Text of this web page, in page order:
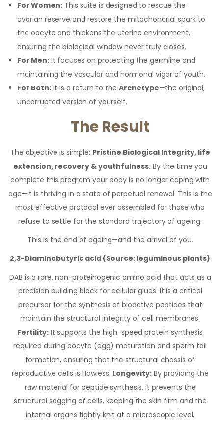
For Women: This suite is designed to rescue the
ovarian reserve and restore the mitochondrial spark to
the oocyte and thickens the uterine environment,
ensuring the biological window never truly closes.
For Men: It focuses on protecting the germline and
maintaining the vascular and hormonal vigor of youth.
For Both: It is a return to the Archetype—the original,
uncorrupted version of yourself.
The Result
The objective is simple: Pristine Biological Integrity, life
extension, recovery & youthfulness.By the time you
complete this program your body is no longer coping with
age—it is thriving in a state of perpetual renewal. This is the
most effective protocol ever assembled for those who
refuse to settle for the standard trajectory of ageing.
This is the end of ageing—and the arrival of you.
2,3-Diaminobutyric acid (Source: leguminous plants)
DAB is a rare, non-proteinogenic amino acid that acts as a
precision building block for cellular glues. It is a critical
precursor for the synthesis of bioactive peptides that
maintain the structural integrity of cell membranes.
Fertility: It supports the high-speed protein synthesis
required during oocyte (egg) maturation and sperm tail
formation, ensuring that the structural chassis of
reproductive cells is flawless. Longevity:By providing the
raw material for peptide synthesis, it prevents the
structural sagging of cells, keeping the skin firm and the
internal organs tightly knit at a microscopic level.